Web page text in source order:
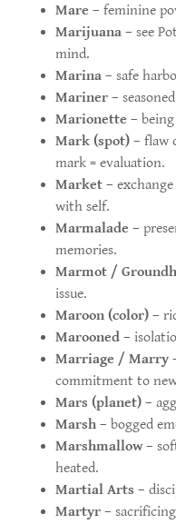
Mare – feminine
Marijuana– see
mind.
Marina– safe
Mariner–
Marionette –
Mark (spot)– flaw
mark = evaluation.
Market–
with self.
Marmalade –
memories.
Marmot /
issue.
Maroon (color)–
Marooned–
Marriage / Marry
commitment to
Mars (planet)–
Marsh– bogged
Marshmallow–
heated.
Martial Arts –
Martyr–